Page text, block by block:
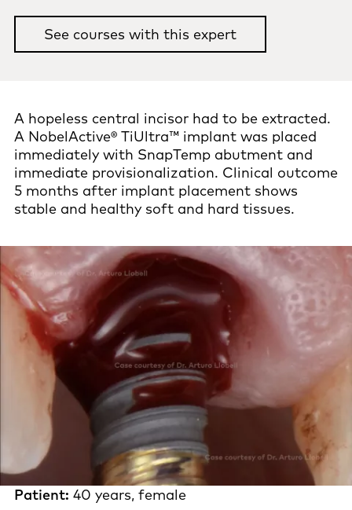
See courses with this expert
A hopeless central incisor had to be extracted.
A NobelActive® TiUltra™ implant was placed
immediately with SnapTemp abutment and
immediate provisionalization. Clinical outcome
5 months after implant placement shows
stable and healthy soft and hard tissues.
Patient: 40 years, female